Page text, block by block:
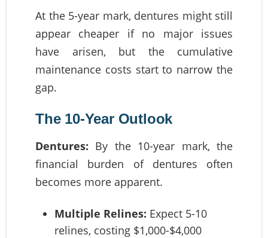
At the 5-year mark, dentures might still
appear cheaper if no major issues
have arisen, but the cumulative
maintenance costs start to narrow the
gap.
The 10-Year Outlook
Dentures: By the 10-year mark, the
financial burden of dentures often
becomes more apparent.
Multiple Relines: Expect 5-10
relines, costing $1,000-$4,000